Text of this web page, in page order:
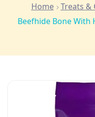
Home Treats &
Beefhide Bone With